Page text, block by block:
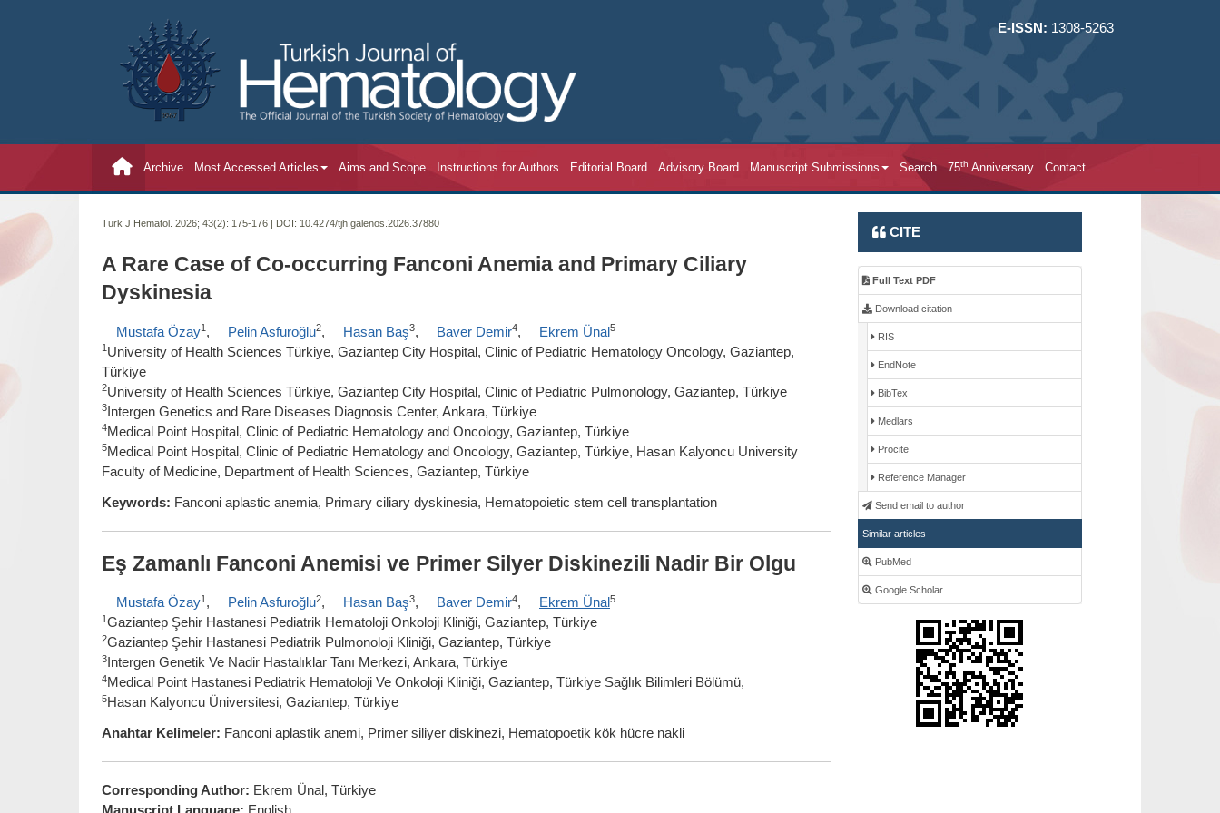
E-ISSN: 1308-5263
Archive Most Accessed Articles Aims and Scope Instructions for Authors Editorial Board Advisory Board Manuscript Submissions Search 75th Anniversary Contact
Turk J Hematol. 2026; 43(2): 175-176 | DOI: 10.4274/tjh.galenos.2026.37880
A Rare Case of Co-occurring Fanconi Anemia and Primary Ciliary
Dyskinesia
Mustafa Özay1 , Pelin Asfuroğlu2, Hasan Baş3, Baver Demir4, Ekrem Ünal5
1 University of Health Sciences Türkiye, Gaziantep City Hospital, Clinic of Pediatric Hematology Oncology, Gaziantep,
Türkiye
2University of Health Sciences Türkiye, Gaziantep City Hospital, Clinic of Pediatric Pulmonology, Gaziantep, Türkiye
3Intergen Genetics and Rare Diseases Diagnosis Center, Ankara, Türkiye
4Medical Point Hospital, Clinic of Pediatric Hematology and Oncology, Gaziantep, Türkiye
5Medical Point Hospital, Clinic of Pediatric Hematology and Oncology, Gaziantep, Türkiye, Hasan Kalyoncu University
Faculty of Medicine, Department of Health Sciences, Gaziantep, Türkiye
Keywords: Fanconi aplastic anemia, Primary ciliary dyskinesia, Hematopoietic stem cell transplantation
Eş Zamanlı Fanconi Anemisi ve Primer Silyer Diskinezili Nadir Bir Olgu
Mustafa Özay1 , Pelin Asfuroğlu2, Hasan Baş3, Baver Demir4, Ekrem Ünal5
1Gaziantep Şehir Hastanesi Pediatrik Hematoloji Onkoloji Kliniği, Gaziantep, Türkiye
2Gaziantep Şehir Hastanesi Pediatrik Pulmonoloji Kliniği, Gaziantep, Türkiye
3Intergen Genetik Ve Nadir Hastalıklar Tanı Merkezi, Ankara, Türkiye
4Medical Point Hastanesi Pediatrik Hematoloji Ve Onkoloji Kliniği, Gaziantep, Türkiye Sağlık Bilimleri Bölümü,
5Hasan Kalyoncu Üniversitesi, Gaziantep, Türkiye
Anahtar Kelimeler: Fanconi aplastik anemi, Primer siliyer diskinezi, Hematopoetik kök hücre nakli
Corresponding Author: Ekrem Ünal, Türkiye
CITE
Full Text PDF
Download citation
RIS
EndNote
BibTex
Medlars
Procite
Reference Manager
Send email to author
Similar articles
PubMed
Google Scholar